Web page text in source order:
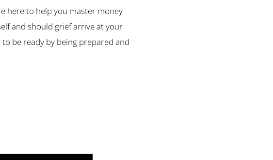
here to help you master money
and should grief arrive at your
be ready by being prepared and